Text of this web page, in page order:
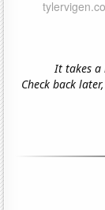
It takes a
Check back